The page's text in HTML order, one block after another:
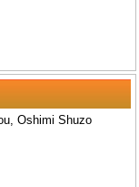
Oshimi Shuzo